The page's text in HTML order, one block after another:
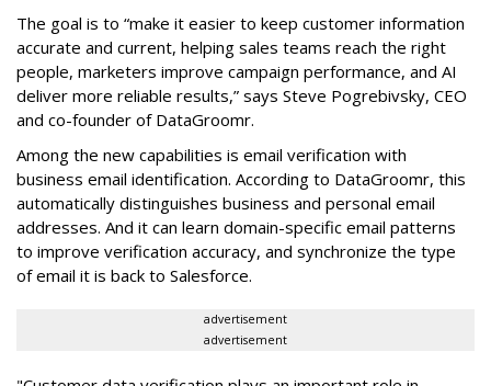
The goal is to “make it easier to keep customer information
accurate and current, helping sales teams reach the right
people, marketers improve campaign performance, and AI
deliver more reliable results,” says Steve Pogrebivsky, CEO
and co-founder of DataGroomr.
Among the new capabilities is email verification with
business email identification. According to DataGroomr, this
automatically distinguishes business and personal email
addresses. And it can learn domain-specific email patterns
to improve verification accuracy, and synchronize the type
of email it is back to Salesforce.
advertisement
advertisement